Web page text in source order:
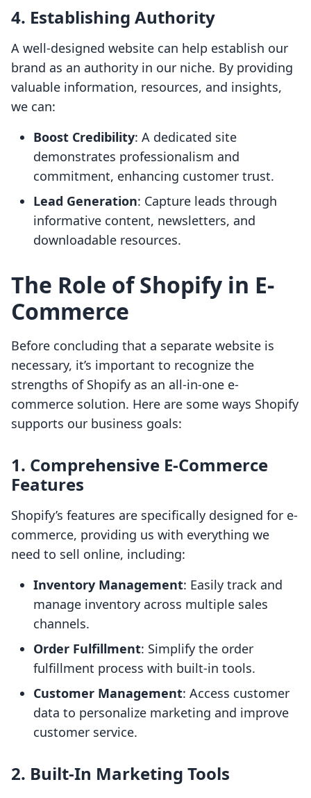
4. Establishing Authority
A well-designed website can help establish our
brand as an authority in our niche. By providing
valuable information, resources, and insights,
we can:
Boost Credibility: A dedicated site
demonstrates professionalism and
commitment, enhancing customer trust.
Lead Generation: Capture leads through
informative content, newsletters, and
downloadable resources.
The Role of Shopify in E-
Commerce
Before concluding that a separate website is
necessary, it’s important to recognize the
strengths of Shopify as an all-in-one e-
commerce solution. Here are some ways Shopify
supports our business goals:
1. Comprehensive E-Commerce
Features
Shopify’s features are specifically designed for e-
commerce, providing us with everything we
need to sell online, including:
Inventory Management: Easily track and
manage inventory across multiple sales
channels.
Order Fulfillment: Simplify the order
fulfillment process with built-in tools.
Customer Management: Access customer
data to personalize marketing and improve
customer service.
2. Built-In Marketing Tools